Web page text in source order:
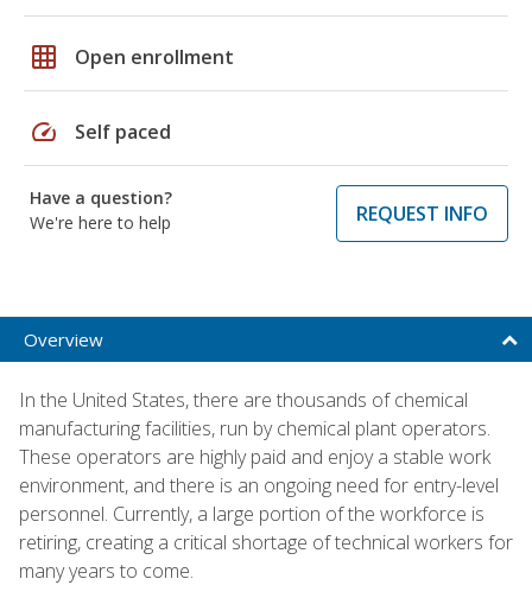
grid_on Open enrollment
speed Self paced
Have a question?
We're here to help
REQUEST INFO
Overview
In the United States, there are thousands of chemical
manufacturing facilities, run by chemical plant operators.
These operators are highly paid and enjoy a stable work
environment, and there is an ongoing need for entry-level
personnel. Currently, a large portion of the workforce is
retiring, creating a critical shortage of technical workers for
many years to come.